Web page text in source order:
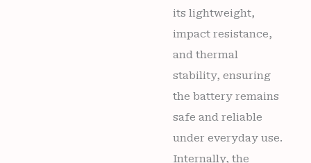
its lightweight,
impact resistance,
and thermal
stability, ensuring
the battery remains
safe and reliable
under everyday use.
Internally, the